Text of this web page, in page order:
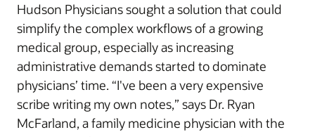
Hudson Physicians sought a solution that could
simplify the complex workflows of a growing
medical group, especially as increasing
administrative demands started to dominate
physicians’ time. “I've been a very expensive
scribe writing my own notes,” says Dr. Ryan
McFarland, a family medicine physician with the